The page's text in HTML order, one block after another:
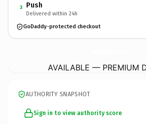
3 Push
Delivered within 24h
GoDaddy-protected checkout
AVAILABLE — PREMIUM
AUTHORITY SNAPSHOT
Sign in to view authority score